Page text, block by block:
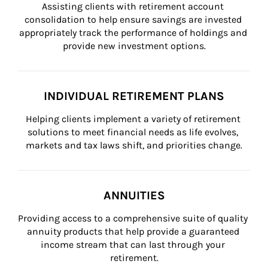
Assisting clients with retirement account
consolidation to help ensure savings are invested
appropriately track the performance of holdings and
provide new investment options.
INDIVIDUAL RETIREMENT PLANS
Helping clients implement a variety of retirement
solutions to meet financial needs as life evolves,
markets and tax laws shift, and priorities change.
ANNUITIES
Providing access to a comprehensive suite of quality
annuity products that help provide a guaranteed
income stream that can last through your
retirement.